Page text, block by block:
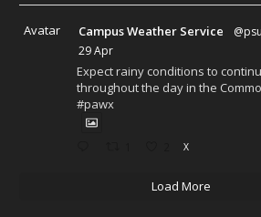
Avatar Campus Weather Service
29 Apr
Expect rainy conditions to
throughout the day in the
#pawx
X
Load More